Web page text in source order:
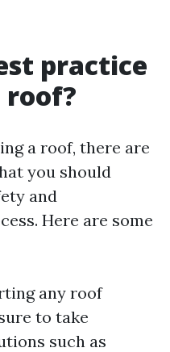
practice
roof?
a roof, there are
you should
and
Here are some
any roof
to take
such as